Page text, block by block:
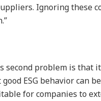
Ignoring these
second problem is
ESG behavior can
for companies to